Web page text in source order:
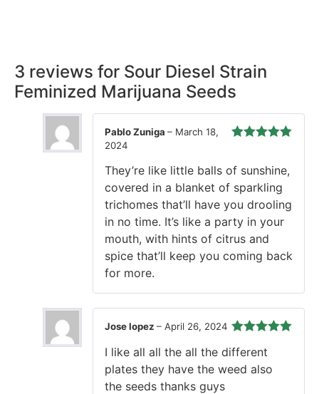
3 reviews for Sour Diesel Strain
Feminized Marijuana Seeds
Pablo Zuniga – March 18,
2024
They’re like little balls of sunshine,
covered in a blanket of sparkling
trichomes that’ll have you drooling
in no time. It’s like a party in your
mouth, with hints of citrus and
spice that’ll keep you coming back
for more.
of 5
Jose lopez – April 26, 2024
I like all all the all the different
plates they have the weed also
the seeds thanks guys